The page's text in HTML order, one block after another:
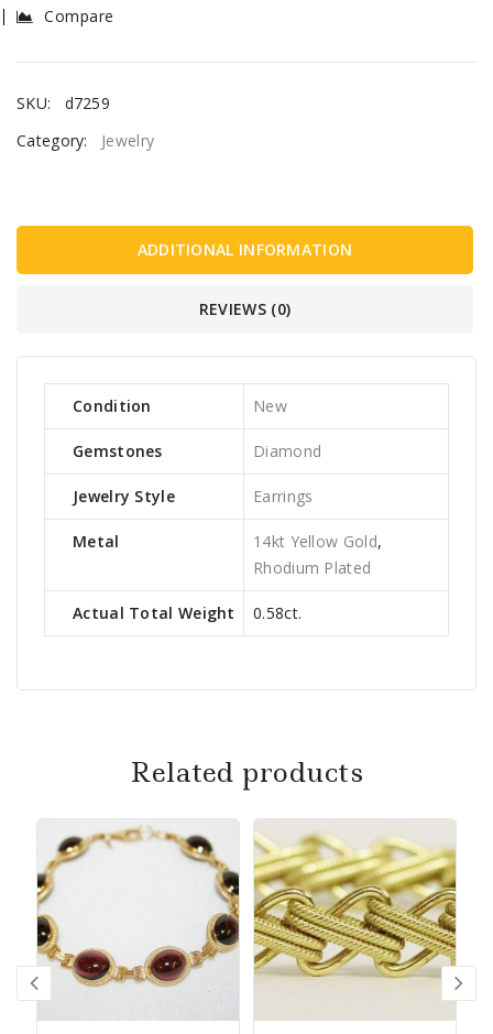
Compare
SKU:
d7259
Category:
Jewelry
ADDITIONAL INFORMATION
REVIEWS (0)
Condition New
Gemstones Diamond
Jewelry Style Earrings
Metal 14kt Yellow Gold,
Rhodium Plated
Actual Total Weight 0.58ct.
Related products